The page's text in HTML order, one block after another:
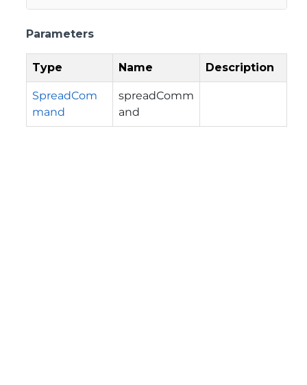
Parameters
Type Name Description
SpreadCom
mand
spreadComm
and